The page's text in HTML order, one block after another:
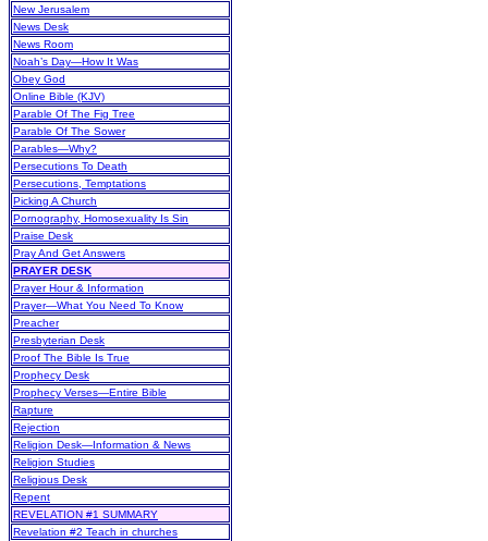
New Jerusalem
News Desk
News Room
Noah’s Day—How It Was
Obey God
Online Bible (KJV)
Parable Of The Fig Tree
Parable Of The Sower
Parables—Why?
Persecutions To Death
Persecutions, Temptations
Picking A Church
Pornography, Homosexuality Is Sin
Praise Desk
Pray And Get Answers
PRAYER DESK
Prayer Hour & Information
Prayer—What You Need To Know
Preacher
Presbyterian Desk
Proof The Bible Is True
Prophecy Desk
Prophecy Verses—Entire Bible
Rapture
Rejection
Religion Desk—Information & News
Religion Studies
Religious Desk
Repent
REVELATION #1 SUMMARY
Revelation #2 Teach in churches